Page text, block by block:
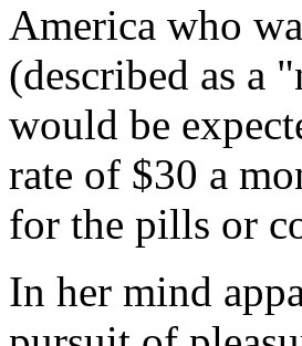
America who
(described as a
would be
rate of $30 a
for the pills or
In her mind